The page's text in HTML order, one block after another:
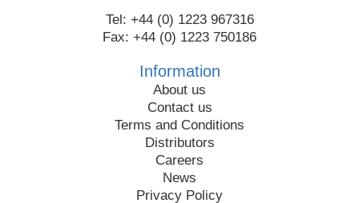
Tel: +44 (0) 1223 967316
Fax: +44 (0) 1223 750186
Information
About us
Contact us
Terms and Conditions
Distributors
Careers
News
Privacy Policy